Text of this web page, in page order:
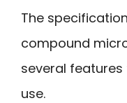
The
compound
several
use.